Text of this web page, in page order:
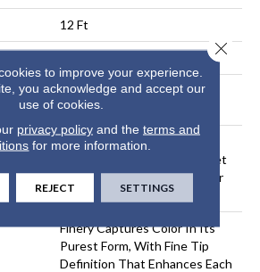
12 Ft
Polypropylene, LifeGuard®
Spill-Proof Technology®
A/T 25 Year Limited
Residential Broadloom Carpet
Warranty, Residential 25 Year
Limited Warranty
Finery Captures Color In Its
Purest Form, With Fine Tip
Definition That Enhances Each
to improve your experience.
you acknowledge and accept our
use of cookies.
privacy policyand the terms and
for more information.
REJECT SETTINGS
Close